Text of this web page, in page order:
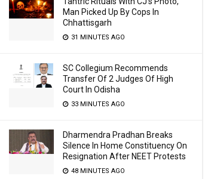
Man Picked Up By Cops In
Chhattisgarh
31 MINUTES AGO
SC Collegium Recommends
Transfer Of 2 Judges Of High
Court In Odisha
33 MINUTES AGO
Dharmendra Pradhan Breaks
Silence In Home Constituency On
Resignation After NEET Protests
48 MINUTES AGO